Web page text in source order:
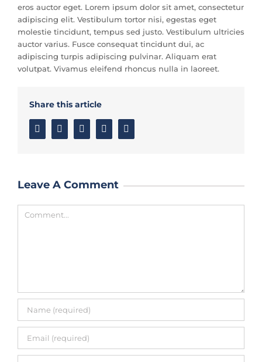
eros auctor eget. Lorem ipsum dolor sit amet, consectetur
adipiscing elit. Vestibulum tortor nisi, egestas eget
molestie tincidunt, tempus sed justo. Vestibulum ultricies
auctor varius. Fusce consequat tincidunt dui, ac
adipiscing turpis adipiscing pulvinar. Aliquam erat
volutpat. Vivamus eleifend rhoncus nulla in laoreet.
Share this article
FacebookTwitter LinkedinGoogle+
Leave A Comment